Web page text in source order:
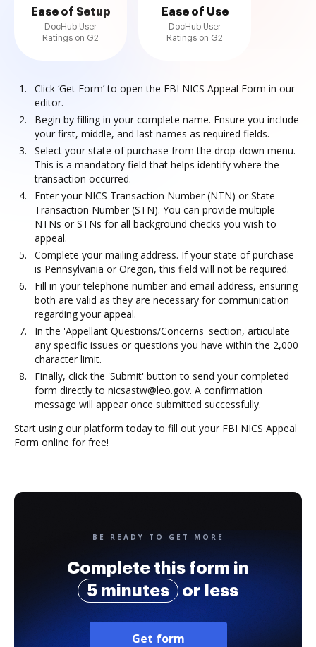
Ease of Setup
DocHub User
Ratings on G2
Ease of Use
DocHub User
Ratings on G2
Click ‘Get Form’ to open the FBI NICS Appeal Form in our
editor.
Begin by filling in your complete name. Ensure you include
your first, middle, and last names as required fields.
Select your state of purchase from the drop-down menu.
This is a mandatory field that helps identify where the
transaction occurred.
Enter your NICS Transaction Number (NTN) or State
Transaction Number (STN). You can provide multiple
NTNs or STNs for all background checks you wish to
appeal.
Complete your mailing address. If your state of purchase
is Pennsylvania or Oregon, this field will not be required.
Fill in your telephone number and email address, ensuring
both are valid as they are necessary for communication
regarding your appeal.
In the 'Appellant Questions/Concerns' section, articulate
any specific issues or questions you have within the 2,000
character limit.
Finally, click the 'Submit' button to send your completed
form directly to nicsastw@leo.gov. A confirmation
message will appear once submitted successfully.
Start using our platform today to fill out your FBI NICS Appeal
Form online for free!
BE READY TO GET MORE
Complete this form in
5 minutes
or less
Get form